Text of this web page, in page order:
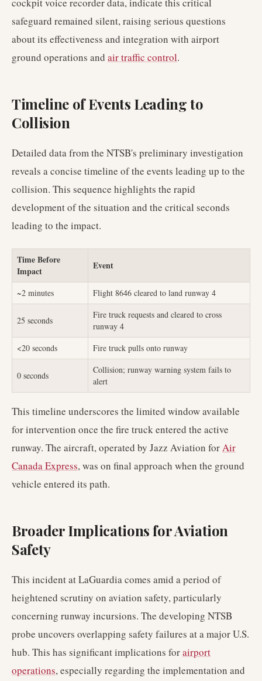
safeguard remained silent, raising serious questions
about its effectiveness and integration with airport
ground operations and air traffic control.
Timeline of Events Leading to
Collision
Detailed data from the NTSB's preliminary investigation
reveals a concise timeline of the events leading up to the
collision. This sequence highlights the rapid
development of the situation and the critical seconds
leading to the impact.
Time Before
Impact
Event
~2 minutes Flight 8646 cleared to land runway 4
25 seconds
Fire truck requests and cleared to cross
runway 4
<20 seconds
Fire truck pulls onto runway
0 seconds
Collision; runway warning system fails to
alert
This timeline underscores the limited window available
for intervention once the fire truck entered the active
runway. The aircraft, operated by Jazz Aviation forAir
Canada Express, was on final approach when the ground
vehicle entered its path.
Broader Implications for Aviation
Safety
This incident at LaGuardia comes amid a period of
heightened scrutiny on aviation safety, particularly
concerning runway incursions. The developing NTSB
probe uncovers overlapping safety failures at a major U.S.
hub. This has significant implications forairport
operations, especially regarding the implementation and